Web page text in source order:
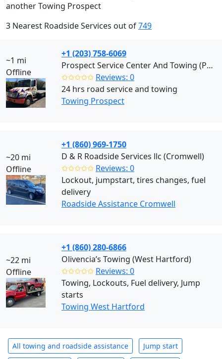
another Towing Prospect
3 Nearest Roadside Services out of749
~1 mi
Offline
+1 (203) 758-6069
Prospect Service Center And Towing (Prospect)
✩✩✩✩✩ Reviews: 0
24 hrs road service and towing
Towing Prospect
~20 mi
Offline
+1 (860) 969-1750
D & R Roadside Services llc (Cromwell)
✩✩✩✩✩ Reviews: 0
Lockout, jumpstart, tires changes, fuel
delivery
Roadside Assistance Cromwell
~22 mi
Offline
+1 (860) 280-6866
Olivencia’s Towing (West Hartford)
✩✩✩✩✩ Reviews: 0
Towing, Lockouts, Fuel delivery, Jump
starts
Towing West Hartford
All towing and roadside assistance Jump start